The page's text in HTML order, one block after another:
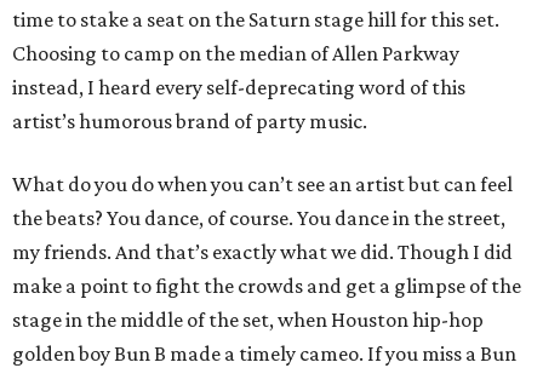
time to stake a seat on the Saturn stage hill for this set.
Choosing to camp on the median of Allen Parkway
instead, I heard every self-deprecating word of this
artist’s humorous brand of party music.
What do you do when you can’t see an artist but can feel
the beats? You dance, of course. You dance in the street,
my friends. And that’s exactly what we did. Though I did
make a point to fight the crowds and get a glimpse of the
stage in the middle of the set, when Houston hip-hop
golden boy Bun B made a timely cameo. If you miss a Bun